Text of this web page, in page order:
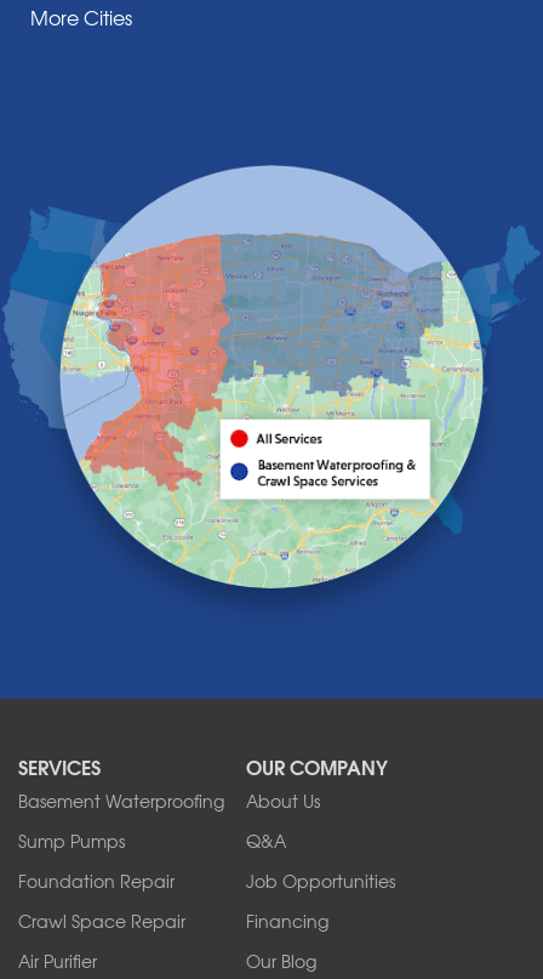
Darien Center
Elma
Gasport
Getzville
Grand Island
Hamburg
Holland
Knowlesville
Lake View
Lancaster
Lawtons
Lewiston
Lockport
Lyndonville
North Tonawanda
Orchard Park
Sanborn
Springville
Tonawanda
West Falls
Wilson
More Cities
SERVICES
Basement Waterproofing
Sump Pumps
Foundation Repair
Crawl Space Repair
Air Purifier
OUR COMPANY
About Us
Q&A
Job Opportunities
Financing
Our Blog